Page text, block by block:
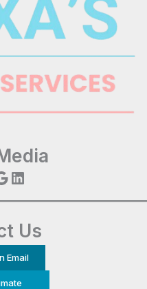
LinkedIn
Us
Email